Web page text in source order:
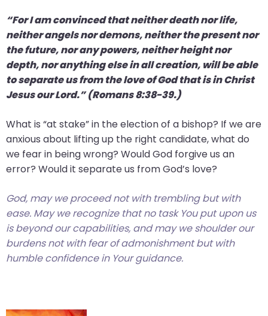
“For I am convinced that neither death nor life,
neither angels nor demons, neither the present nor
the future, nor any powers, neither height nor
depth, nor anything else in all creation, will be able
to separate us from the love of God that is in Christ
Jesus our Lord.” (Romans 8:38-39.)
What is “at stake” in the election of a bishop? If we are
anxious about lifting up the right candidate, what do
we fear in being wrong? Would God forgive us an
error? Would it separate us from God’s love?
God, may we proceed not with trembling but with
ease. May we recognize that no task You put upon us
is beyond our capabilities, and may we shoulder our
burdens not with fear of admonishment but with
humble confidence in Your guidance.